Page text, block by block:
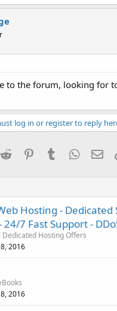
to the forum, looking for
log in or register to reply
Reddit PinterestTumblr
Hosting - Dedicated
7 Fast Support -
Dedicated Hosting Offers
2016
2016